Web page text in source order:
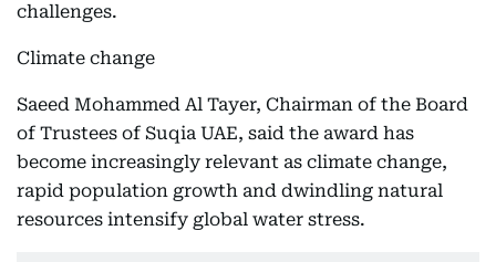
challenges.
Climate change
Saeed Mohammed Al Tayer, Chairman of the Board
of Trustees of Suqia UAE, said the award has
become increasingly relevant as climate change,
rapid population growth and dwindling natural
resources intensify global water stress.